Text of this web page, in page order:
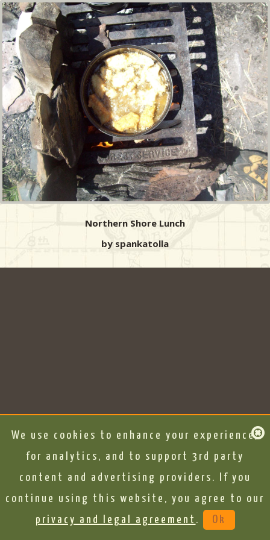
Northern Shore Lunch
by spankatolla
We use cookies to enhance your experience,
for analytics, and to support 3rd party
content and advertising providers. If you
continue using this website, you agree to our
privacy and legal agreement . Ok